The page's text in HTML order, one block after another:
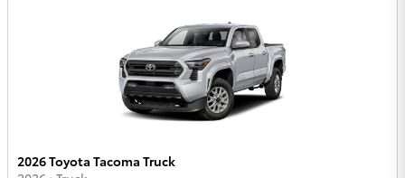
2026 Toyota Tacoma Truck